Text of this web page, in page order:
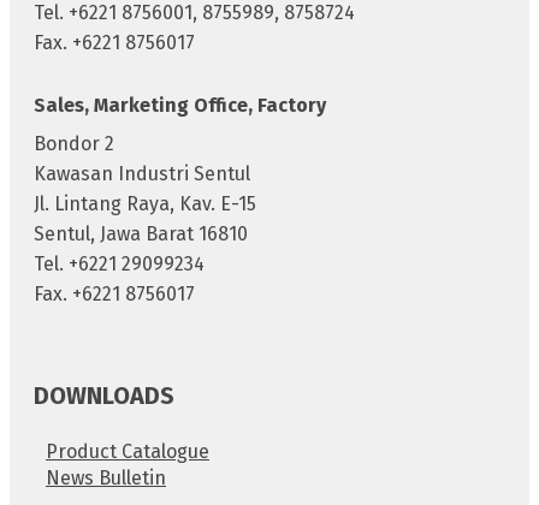
Tel. +6221 8756001, 8755989, 8758724
Fax. +6221 8756017
Sales, Marketing Office, Factory
Bondor 2
Kawasan Industri Sentul
Jl. Lintang Raya, Kav. E-15
Sentul, Jawa Barat 16810
Tel. +6221 29099234
Fax. +6221 8756017
DOWNLOADS
Product Catalogue
News Bulletin